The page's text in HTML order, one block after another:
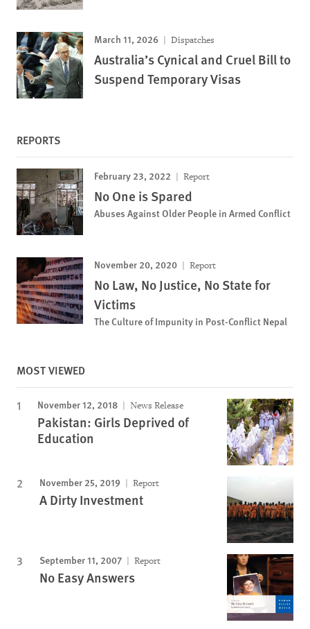
March 11, 2026 Dispatches
Australia’s Cynical and Cruel Bill to
Suspend Temporary Visas
REPORTS
February 23, 2022 Report
No One is Spared
Abuses Against Older People in Armed Conflict
November 20, 2020 Report
No Law, No Justice, No State for
Victims
The Culture of Impunity in Post-Conflict Nepal
MOST VIEWED
November 12, 2018 News Release
Pakistan: Girls Deprived of
Education
November 25, 2019 Report
A Dirty Investment
September 11, 2007 Report
No Easy Answers